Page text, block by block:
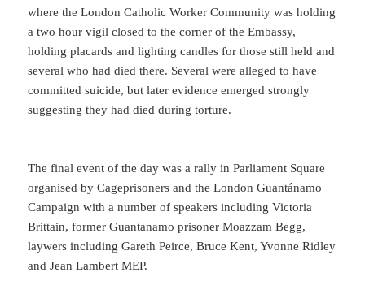
where the London Catholic Worker Community was holding
a two hour vigil closed to the corner of the Embassy,
holding placards and lighting candles for those still held and
several who had died there. Several were alleged to have
committed suicide, but later evidence emerged strongly
suggesting they had died during torture.
The final event of the day was a rally in Parliament Square
organised by Cageprisoners and the London Guantánamo
Campaign with a number of speakers including Victoria
Brittain, former Guantanamo prisoner Moazzam Begg,
laywers including Gareth Peirce, Bruce Kent, Yvonne Ridley
and Jean Lambert MEP.